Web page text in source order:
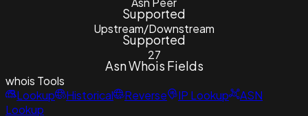
Supported
Upstream/Downstream
Supported
27
Asn Whois Fields
whois Tools
Lookup
Historical Reverse IP Lookup
ASN
Lookup